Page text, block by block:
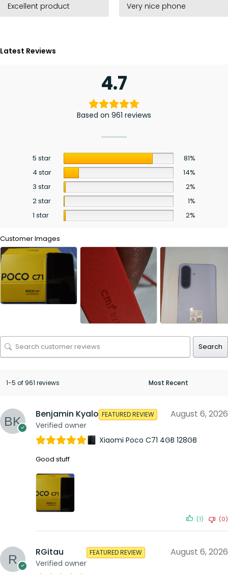
Excellent product Very nice phone
Latest Reviews
4.7
Based on 961 reviews
5 star
81%
4 star
14%
3 star
2%
2 star
1%
1 star
2%
Customer Images
Search
1-5 of 961 reviews
Benjamin Kyalo
Verified owner
FEATURED REVIEW August 6, 2026
Xiaomi Poco C71 4GB 128GB
Good stuff
(1) (0)
RGitau
Verified owner
FEATURED REVIEW August 6, 2026